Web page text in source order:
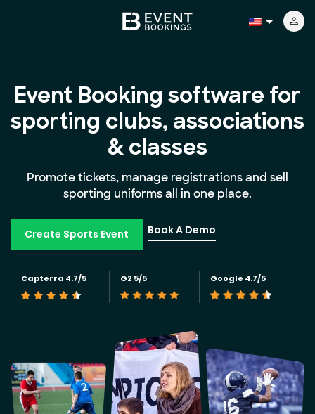
Event Booking software for
sporting clubs, associations
& classes
Promote tickets, manage registrations and sell
sporting uniforms all in one place.
Create Sports Event Book A Demo
Capterra 4.7/5 G2 5/5 Google 4.7/5